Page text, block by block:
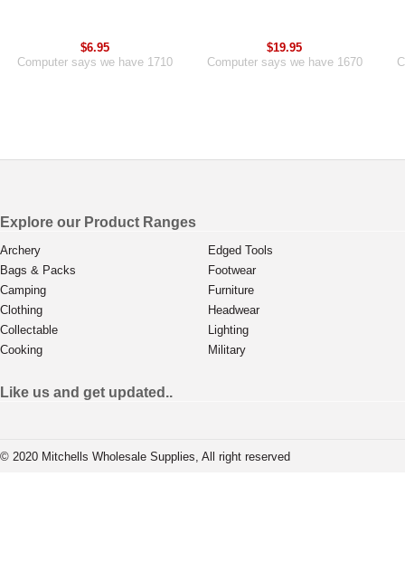
$6.95
Computer says we have 1710
$19.95
Computer says we have 1670
Explore our Product Ranges
Archery
Bags & Packs
Camping
Clothing
Collectable
Cooking
Edged Tools
Footwear
Furniture
Headwear
Lighting
Military
Like us and get updated..
© 2020 Mitchells Wholesale Supplies, All right reserved